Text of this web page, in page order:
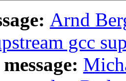
Arnd
gcc